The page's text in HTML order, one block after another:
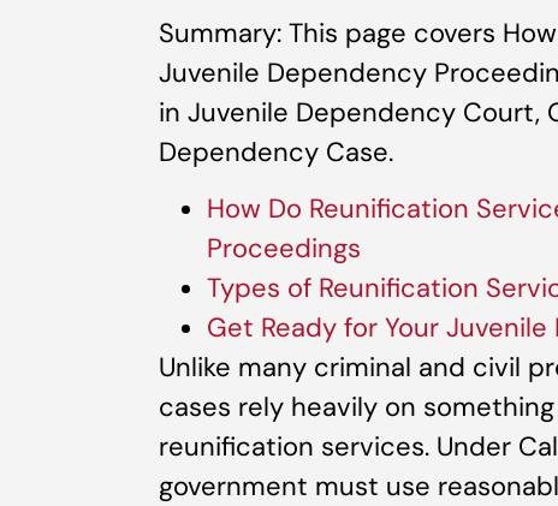
Summary: This page covers
Juvenile Dependency
in Juvenile Dependency Court,
Dependency Case.
How Do Reunification
Proceedings
Types of Reunification
Get Ready for Your
Unlike many criminal and civil
cases rely heavily on
reunification services. Under
government must use